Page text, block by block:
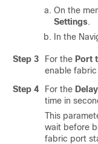
On the
Settings.
In the
Step 3 For the Port
enable
Step 4
For the
time in
This
wait before
fabric port